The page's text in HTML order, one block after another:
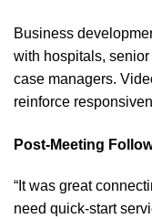
Business
with hospitals,
case managers.
reinforce
Post-Meeting
“It was great
need quick-start